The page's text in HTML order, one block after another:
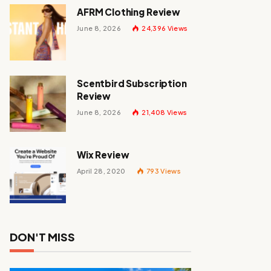
AFRM Clothing Review
June 8, 2026 24,396 Views
Scentbird Subscription
Review
June 8, 2026 21,408 Views
Wix Review
April 28, 2020 793Views
DON'T MISS